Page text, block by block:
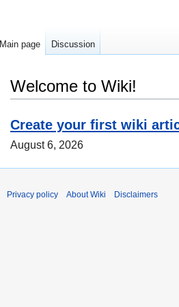
Welcome to Wiki!
Create your first wiki
August 6, 2026
Main page Discussion
Privacy policy About Wiki Disclaimers